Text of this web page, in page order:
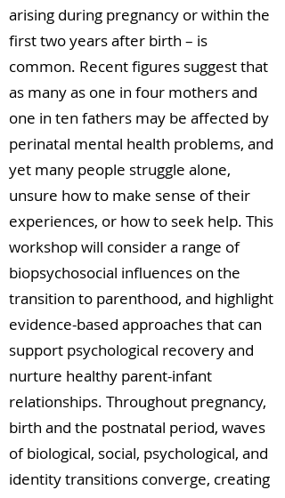
arising during pregnancy or within the
first two years after birth – is
common. Recent figures suggest that
as many as one in four mothers and
one in ten fathers may be affected by
perinatal mental health problems, and
yet many people struggle alone,
unsure how to make sense of their
experiences, or how to seek help. This
workshop will consider a range of
biopsychosocial influences on the
transition to parenthood, and highlight
evidence-based approaches that can
support psychological recovery and
nurture healthy parent-infant
relationships. Throughout pregnancy,
birth and the postnatal period, waves
of biological, social, psychological, and
identity transitions converge, creating